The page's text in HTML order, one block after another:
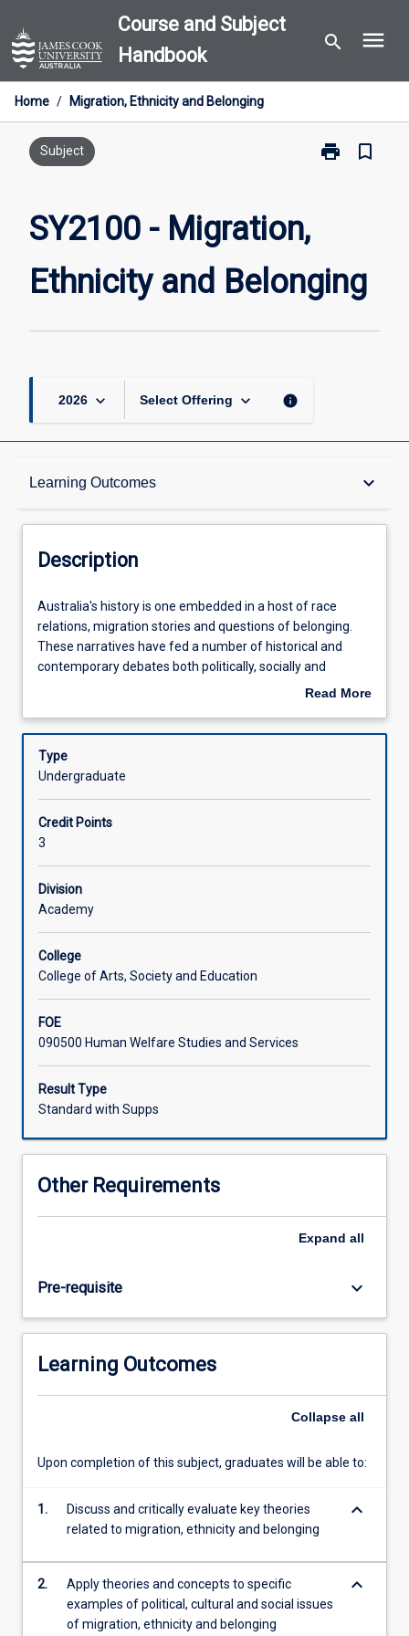
to
content
Course and Subject
Handbook
search menu
Home / Migration, Ethnicity and Belonging
Subject print
Print
Belonging
page
bookmark_border
SY2100 - Migration,
Ethnicity and Belonging
2026 keyboard_arrow_down Select Offering keyboard_arrow_down info
Learning Outcomes keyboard_arrow_down
Description
Learning Outcomes
Assessments
Offerings
Description
Australia's
history
is
one
a
of
migration
stories
and
questions
of
These
narratives
a
number
of
historical
and
politically,
what
be
nation
defined.
students…
more
Australia's history is one embedded in a host of race
relations, migration stories and questions of belonging.
These narratives have fed a number of historical and
contemporary debates both politically, socially and
culturally about what it means to be \"Australian\" and
these issues to provide a systematic coverage of
migration, ethnicity and belonging that enables analysis of
not just Australian issues but also international concerns.
disciplinary approaches to be able to understand complex
issues of ethnicity and migration in the contemporary
world today
Read More
Description
Type
Undergraduate
Credit Points
3
Division
Academy
College
College of Arts, Society and Education
FOE
090500 Human Welfare Studies and Services
Result Type
Standard with Supps
Other Requirements
Expand all
Pre-requisite keyboard_arrow_down
Learning Outcomes
Collapse all
Upon completion of this subject, graduates will be able to:
1.
Discuss and critically evaluate key theories
related to migration, ethnicity and belonging
keyboard_arrow_down
2.
Apply theories and concepts to specific
examples of political, cultural and social issues
of migration, ethnicity and belonging
keyboard_arrow_down